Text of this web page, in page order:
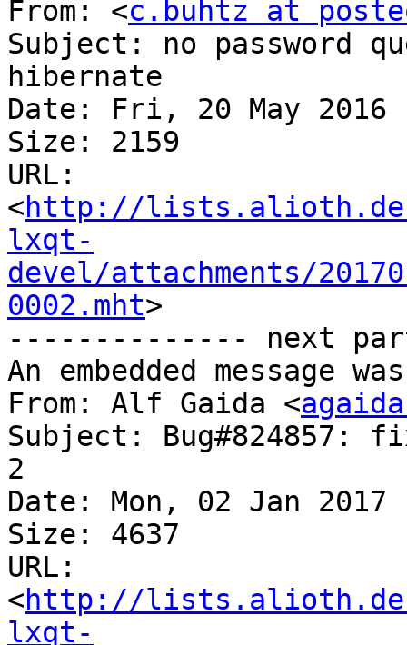
From: <c.buhtz at
Subject: no password
hibernate
Date: Fri, 20 May 2016
Size: 2159
URL:
<http://
lxqt-
devel/attachments/
0002.mht>
-------------- next
An embedded message
From: Alf Gaida <
Subject: Bug#824857:
2
Date: Mon, 02 Jan 2017
Size: 4637
URL:
<http://
lxqt-